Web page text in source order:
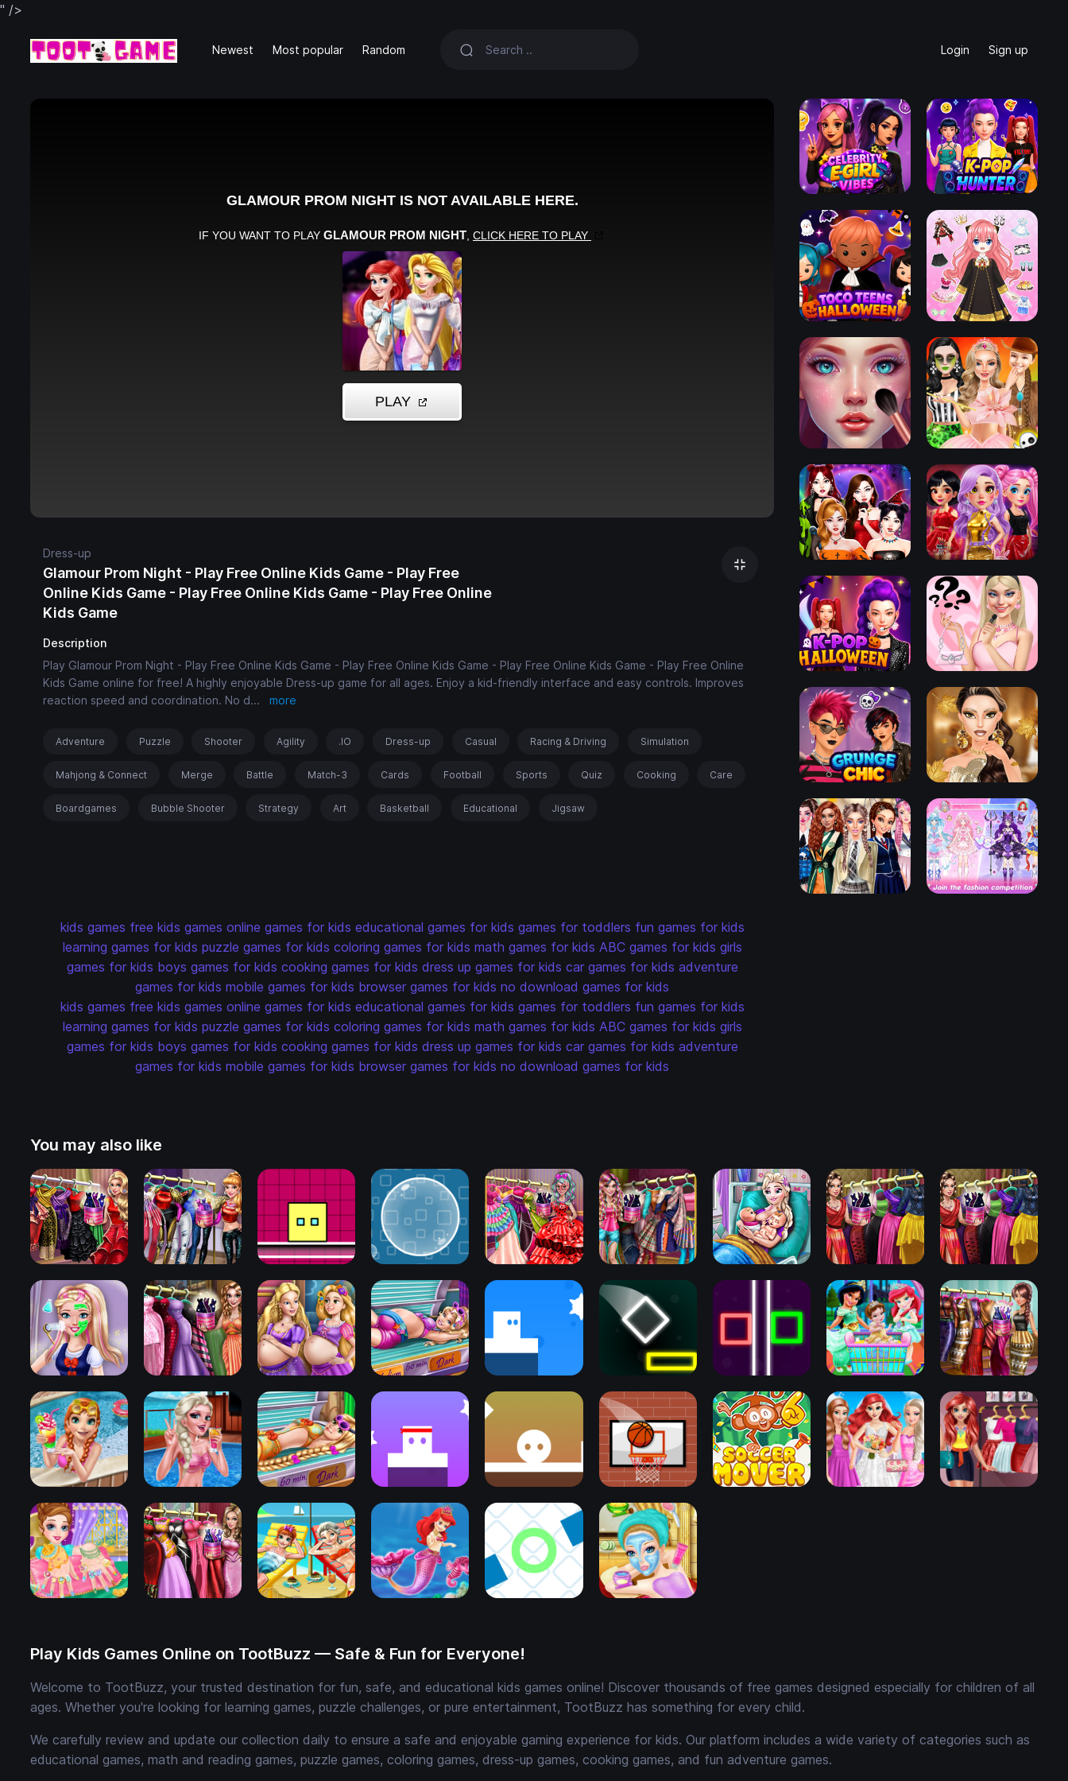
" />
Newest Most popular Random Login Sign up
Dress-up
Glamour Prom Night - Play Free Online Kids Game - Play Free
Online Kids Game - Play Free Online Kids Game - Play Free Online
Kids Game
Description
Play Glamour Prom Night - Play Free Online Kids Game - Play Free Online Kids Game - Play Free Online Kids Game - Play Free Online
Kids Game online for free! A highly enjoyable Dress-up game for all ages. Enjoy a kid-friendly interface and easy controls. Improves
reaction speed and coordination. No d... more
Adventure Puzzle Shooter Agility .IO Dress-up Casual Racing & Driving Simulation
Mahjong & Connect Merge Battle Match-3 Cards Football Sports Quiz Cooking Care
Boardgames Bubble Shooter Strategy Art Basketball Educational Jigsaw
kids games free kids games online games for kids educational games for kids games for toddlers fun games for kids
learning games for kids puzzle games for kids coloring games for kids math games for kids ABC games for kids girls
games for kids boys games for kids cooking games for kids dress up games for kids car games for kids adventure
games for kids mobile games for kids browser games for kids no download games for kids
kids games free kids games online games for kids educational games for kids games for toddlers fun games for kids
learning games for kids puzzle games for kids coloring games for kids math games for kids ABC games for kids girls
games for kids boys games for kids cooking games for kids dress up games for kids car games for kids adventure
games for kids mobile games for kids browser games for kids no download games for kids
You may also like
Play Kids Games Online on TootBuzz — Safe & Fun for Everyone!
Welcome to TootBuzz, your trusted destination for fun, safe, and educational kids games online! Discover thousands of free games designed especially for children of all
ages. Whether you're looking for learning games, puzzle challenges, or pure entertainment, TootBuzz has something for every child.
We carefully review and update our collection daily to ensure a safe and enjoyable gaming experience for kids. Our platform includes a wide variety of categories such as
educational games, math and reading games, puzzle games, coloring games, dress-up games, cooking games, and fun adventure games.